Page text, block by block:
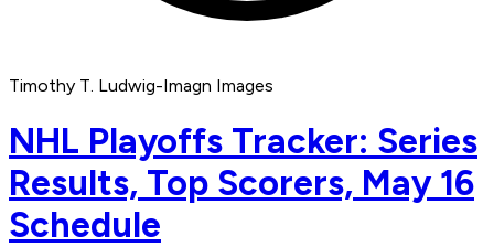
Timothy T. Ludwig-Imagn Images
NHL Playoffs Tracker: Series
Results, Top Scorers, May 16
Schedule